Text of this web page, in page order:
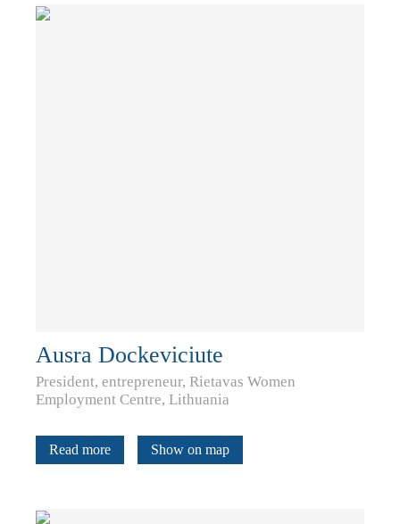
Ausra Dockeviciute
President, entrepreneur, Rietavas Women
Employment Centre, Lithuania
Read more Show on map